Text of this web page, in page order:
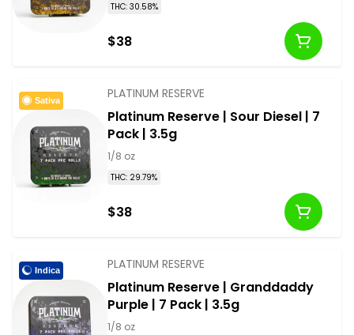
THC: 30.58%
$38
Sativa PLATINUM RESERVE
Platinum Reserve | Sour Diesel | 7
Pack | 3.5g
1/8 oz
THC: 29.79%
$38
Indica PLATINUM RESERVE
Platinum Reserve | Granddaddy
Purple | 7 Pack | 3.5g
1/8 oz